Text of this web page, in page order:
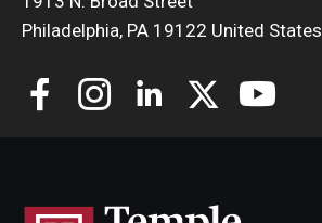
Philadelphia, PA 19122 United States